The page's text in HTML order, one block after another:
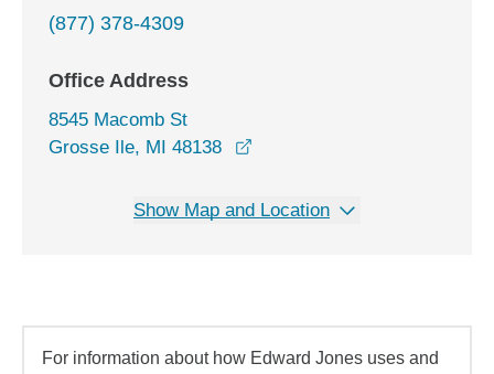
(877) 378-4309
Office Address
8545 Macomb St
Grosse Ile, MI 48138
Show Map and Location
For information about how Edward Jones uses and